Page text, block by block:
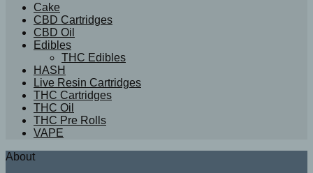
Cake
CBD Cartridges
CBD Oil
Edibles
THC Edibles
HASH
Live Resin Cartridges
THC Cartridges
THC Oil
THC Pre Rolls
VAPE
About